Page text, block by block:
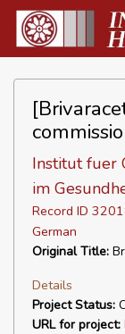
Institut fuer
im
Record ID
German
Original Title:
Details
Project Status:
URL for project: